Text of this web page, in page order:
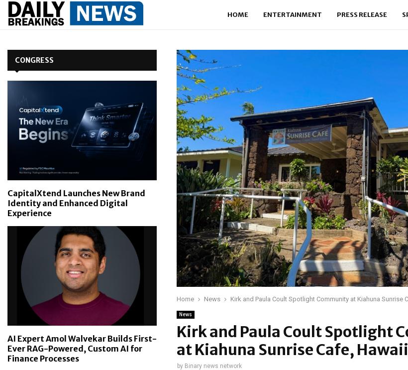
HOME ENTERTAINMENT PRESS RELEASE
Home News Kirk and Paula Coult Spotlight Community at Kiahuna Sunrise
News
Kirk and Paula Coult Spotlight
at Kiahuna Sunrise Cafe, Hawaii
by Binary news network
CONGRESS
CapitalXtend Launches New Brand
Identity and Enhanced Digital
Experience
AI Expert Amol Walvekar Builds First-
Ever RAG-Powered, Custom AI for
Finance Processes